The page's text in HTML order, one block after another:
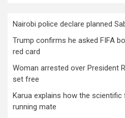
Nairobi police declare planned
Trump confirms he asked FIFA
red card
Woman arrested over President
set free
Karua explains how the scientific
running mate